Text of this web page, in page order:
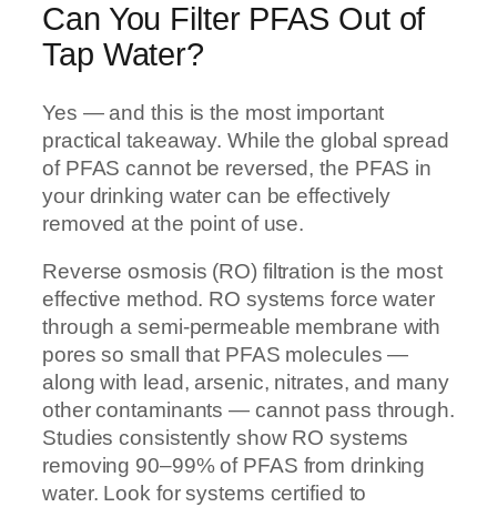
Can You Filter PFAS Out of
Tap Water?
Yes — and this is the most important
practical takeaway. While the global spread
of PFAS cannot be reversed, the PFAS in
your drinking water can be effectively
removed at the point of use.
Reverse osmosis (RO) filtration is the most
effective method. RO systems force water
through a semi-permeable membrane with
pores so small that PFAS molecules —
along with lead, arsenic, nitrates, and many
other contaminants — cannot pass through.
Studies consistently show RO systems
removing 90–99% of PFAS from drinking
water. Look for systems certified to